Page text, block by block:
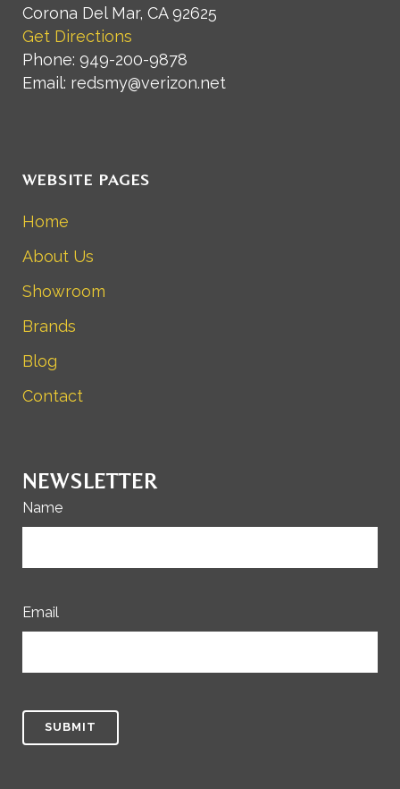
Corona Del Mar, CA 92625
Get Directions
Phone: 949-200-9878
Email: redsmy@verizon.net
WEBSITE PAGES
Home
About Us
Showroom
Brands
Blog
Contact
NEWSLETTER
Name
Email